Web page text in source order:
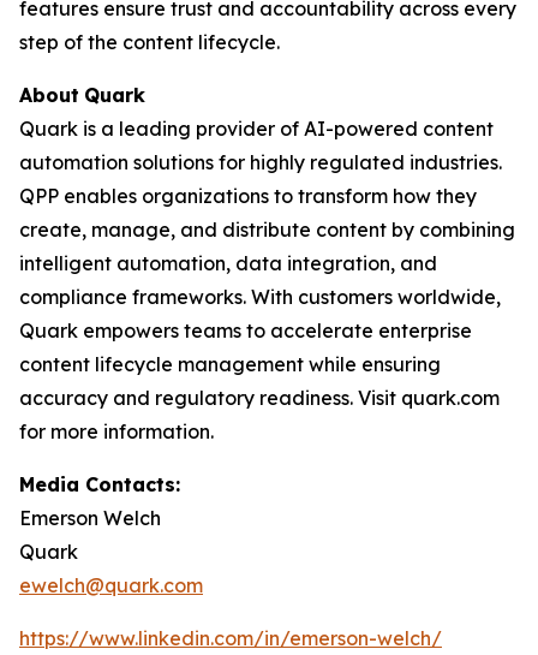
features ensure trust and accountability across every
step of the content lifecycle.
About Quark
Quark is a leading provider of AI-powered content
automation solutions for highly regulated industries.
QPP enables organizations to transform how they
create, manage, and distribute content by combining
intelligent automation, data integration, and
compliance frameworks. With customers worldwide,
Quark empowers teams to accelerate enterprise
content lifecycle management while ensuring
accuracy and regulatory readiness. Visit quark.com
for more information.
Media Contacts:
Emerson Welch
Quark
ewelch@quark.com
https://www.linkedin.com/in/emerson-welch/